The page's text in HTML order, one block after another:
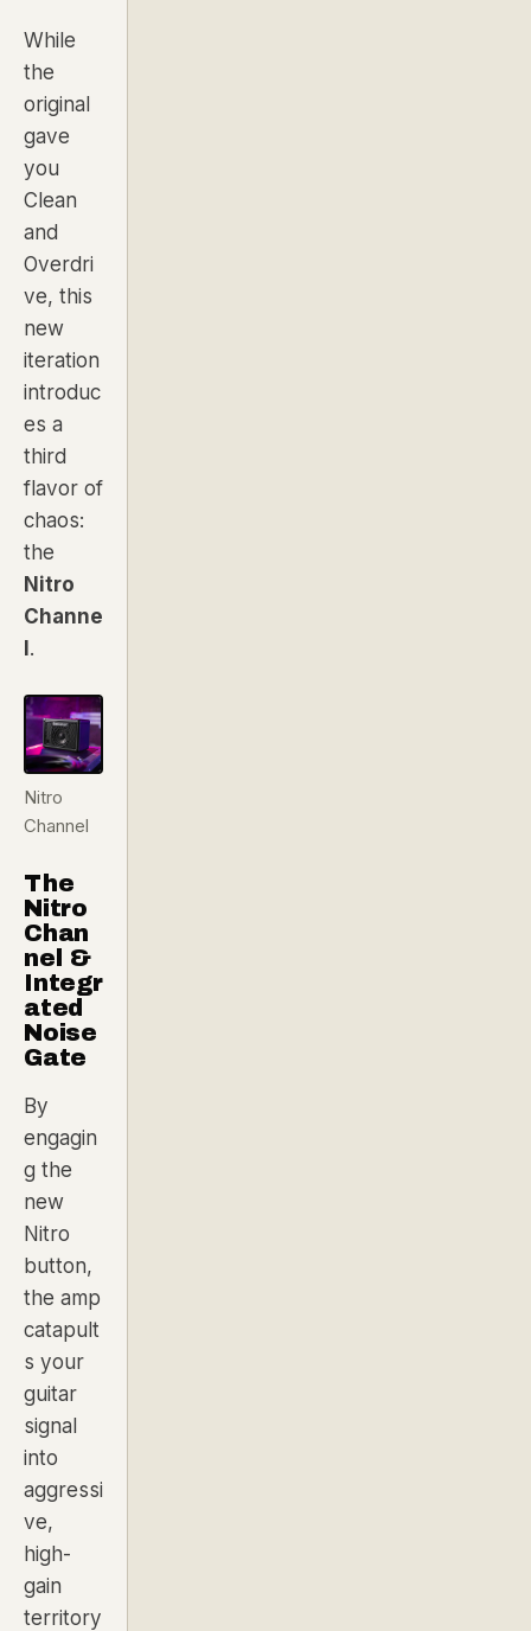
While
the
original
gave
you
Clean
and
Overdri
ve, this
new
iteration
introduc
es a
third
flavor of
chaos:
the
Nitro
Channe
l.
Nitro
Channel
The
Nitro
Chan
nel &
Integr
ated
Noise
Gate
By
engagin
g the
new
Nitro
button,
the amp
catapult
s your
guitar
signal
into
aggressi
ve,
high-
gain
territory